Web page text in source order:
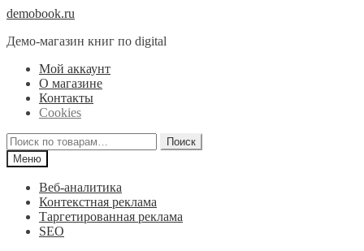
Перейти
навигации
Перейти
содержимому
demobook.ru
Демо-магазин книг по digital
Мой аккаунт
О магазине
Контакты
Cookies
Искать:
Поиск
Меню
Веб-аналитика
Контекстная реклама
Таргетированная реклама
SEO